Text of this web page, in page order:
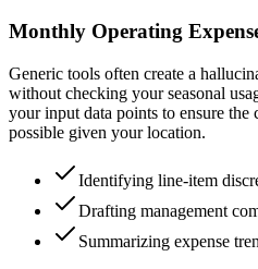
Monthly Operating
Generic tools often create a
without checking your seasonal
your input data points to ensure the
possible given your location.
Identifying line-item
Drafting management
Summarizing expense